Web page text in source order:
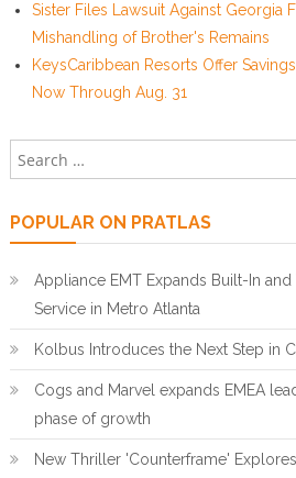
Sister Files Lawsuit Against Georgia
Mishandling of Brother's Remains
KeysCaribbean Resorts Offer
Now Through Aug. 31
POPULAR ON PRATLAS
Appliance EMT Expands Built-In
Service in Metro Atlanta
Kolbus Introduces the Next Step in
Cogs and Marvel expands EMEA
phase of growth
New Thriller 'Counterframe'